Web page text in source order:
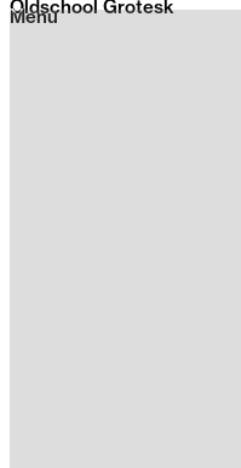
Menu
Oldschool Grotesk